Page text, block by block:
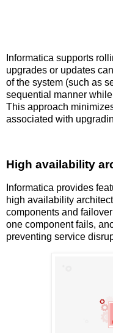
Informatica supports
upgrades or updates
of the system (such as
sequential manner
This approach
associated with
High availability
Informatica provides
high availability
components and
one component fails,
preventing service